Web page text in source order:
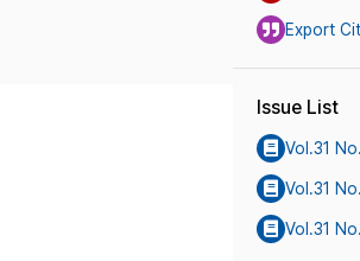
Export
Issue List
Vol.31
Vol.31
Vol.31